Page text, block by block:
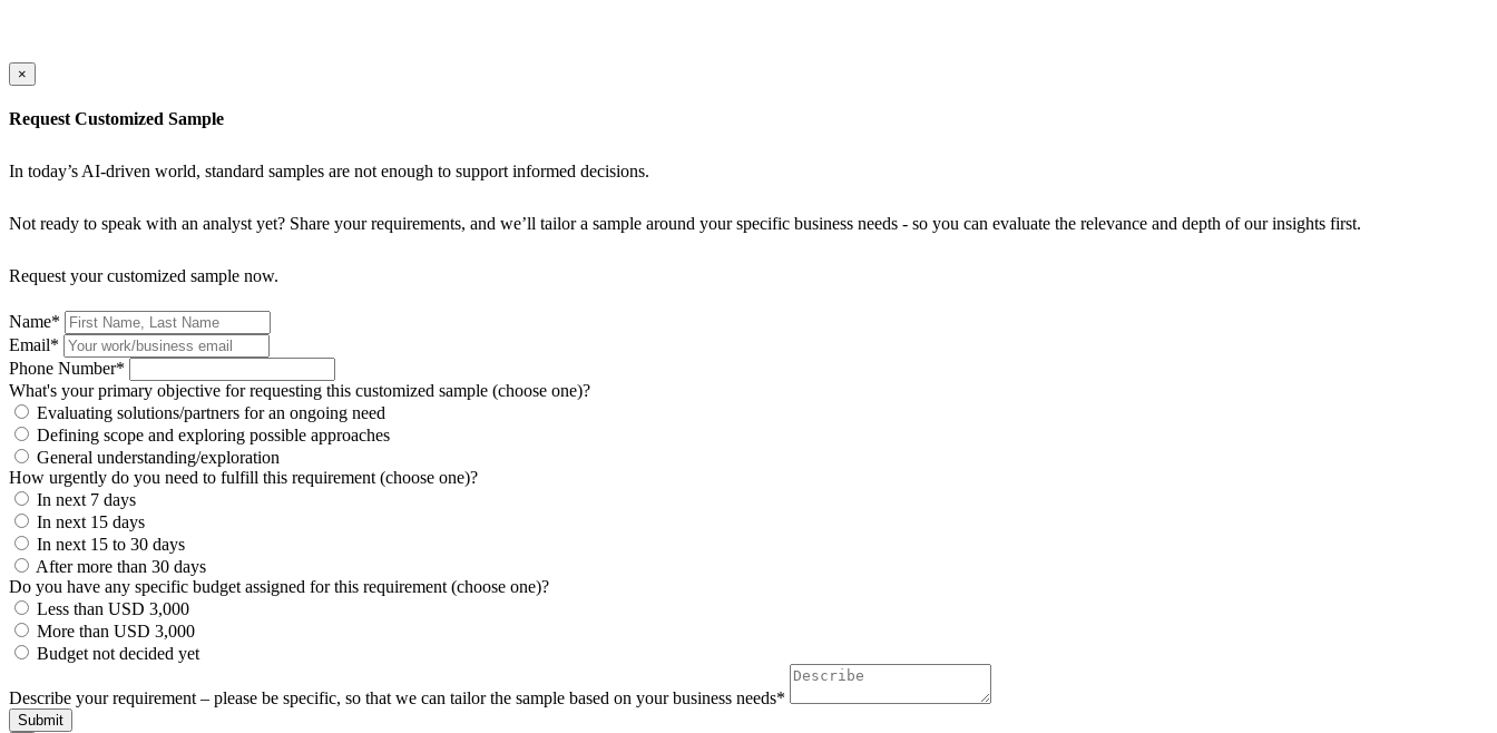
×
Request Customized Sample
In today’s AI-driven world, standard samples are not enough to support informed decisions.
Not ready to speak with an analyst yet? Share your requirements, and we’ll tailor a sample around your specific business needs - so you can evaluate the relevance and depth of our insights first.
Request your customized sample now.
Name*
Email*
Phone Number*
What's your primary objective for requesting this customized sample (choose one)?
Evaluating solutions/partners for an ongoing need
Defining scope and exploring possible approaches
General understanding/exploration
How urgently do you need to fulfill this requirement (choose one)?
In next 7 days
In next 15 days
In next 15 to 30 days
After more than 30 days
Do you have any specific budget assigned for this requirement (choose one)?
Less than USD 3,000
More than USD 3,000
Budget not decided yet
Describe your requirement – please be specific, so that we can tailor the sample based on your business needs*
Submit